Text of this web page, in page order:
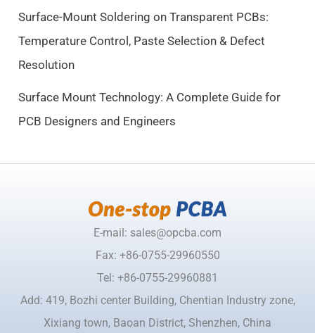
0
5
0
Surface-Mount Soldering on Transparent PCBs:
Temperature Control, Paste Selection & Defect
Resolution
Surface Mount Technology: A Complete Guide for
PCB Designers and Engineers
E-mail: sales@opcba.com
Fax: +86-0755-29960550
Tel: +86-0755-29960881
Add: 419, Bozhi center Building, Chentian Industry zone,
Xixiang town, Baoan District, Shenzhen, China